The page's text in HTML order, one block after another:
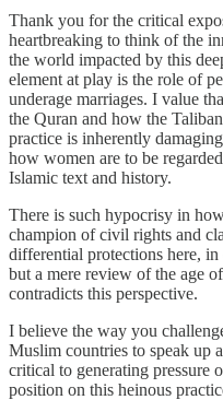
Thank you for the critical
heartbreaking to think of the
the world impacted by this
element at play is the role of
underage marriages. I value
the Quran and how the
practice is inherently
how women are to be
Islamic text and history.
There is such hypocrisy in
champion of civil rights and
differential protections here,
but a mere review of the age
contradicts this perspective.
I believe the way you
Muslim countries to speak up
critical to generating pressure
position on this heinous